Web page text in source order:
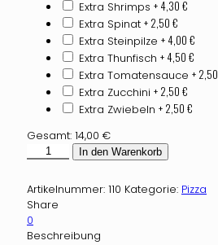
Extra Shrimps + 4,30 €
Extra Spinat + 2,50 €
Extra Steinpilze + 4,00 €
Extra Thunfisch + 4,50 €
Extra Tomatensauce + 2,50
Extra Zucchini + 2,50 €
Extra Zwiebeln + 2,50 €
Gesamt: 14,00 €
Caprese
In den Warenkorb
Artikelnummer: 110 Kategorie: Pizza
Share
0
Beschreibung